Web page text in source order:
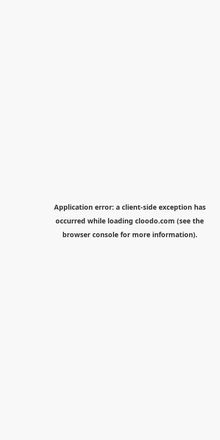
Application error: a client-side exception has
occurred while loading cloodo.com (see the
browser consolefor more information).